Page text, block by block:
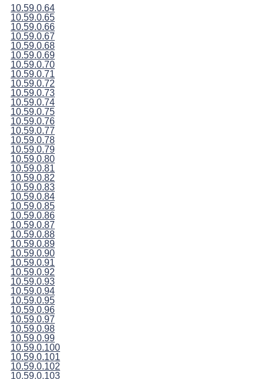
10.59.0.64
10.59.0.65
10.59.0.66
10.59.0.67
10.59.0.68
10.59.0.69
10.59.0.70
10.59.0.71
10.59.0.72
10.59.0.73
10.59.0.74
10.59.0.75
10.59.0.76
10.59.0.77
10.59.0.78
10.59.0.79
10.59.0.80
10.59.0.81
10.59.0.82
10.59.0.83
10.59.0.84
10.59.0.85
10.59.0.86
10.59.0.87
10.59.0.88
10.59.0.89
10.59.0.90
10.59.0.91
10.59.0.92
10.59.0.93
10.59.0.94
10.59.0.95
10.59.0.96
10.59.0.97
10.59.0.98
10.59.0.99
10.59.0.100
10.59.0.101
10.59.0.102
10.59.0.103